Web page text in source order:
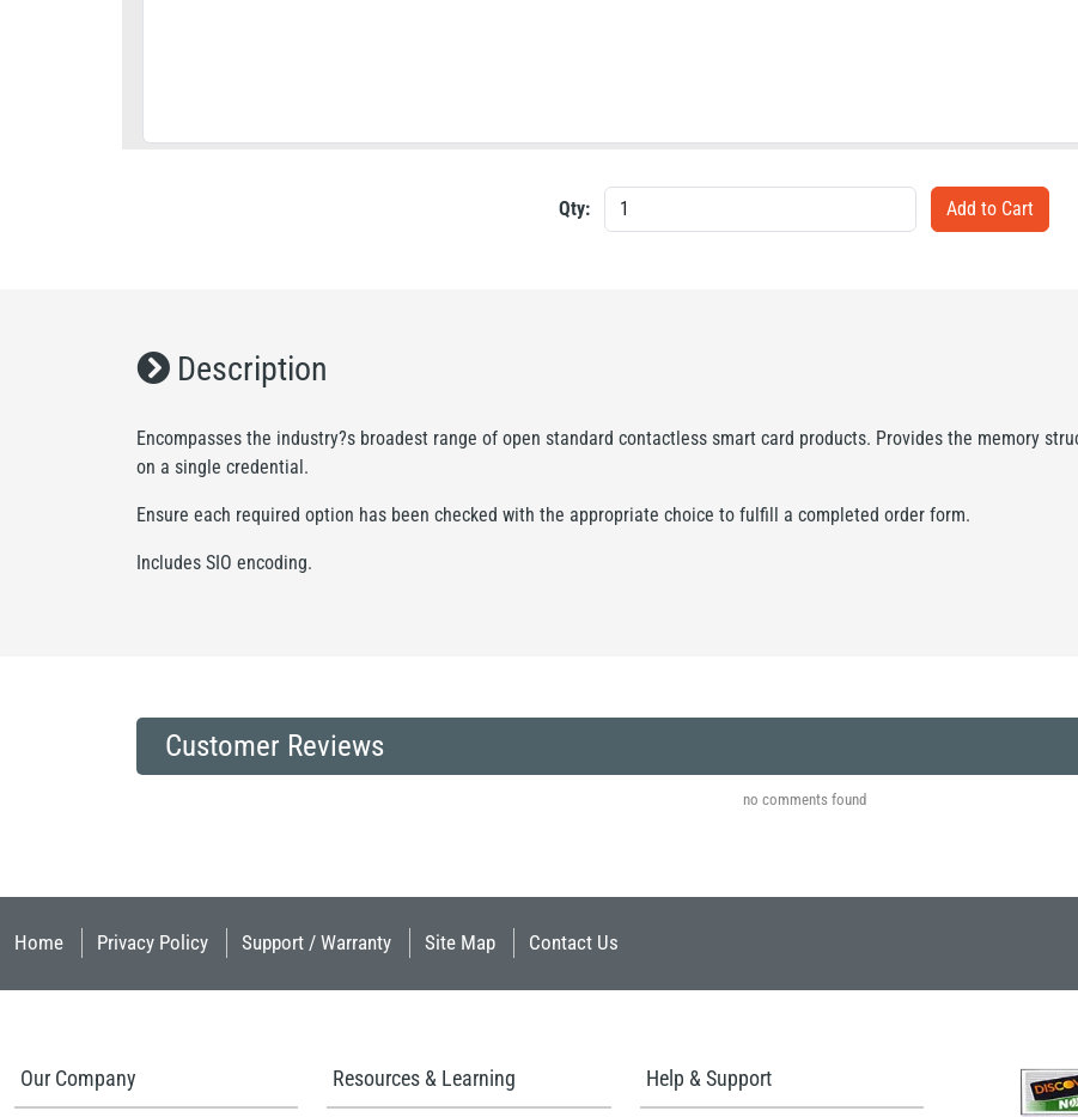
Qty:
Description
Encompasses the industry?s broadest range of open standard contactless smart card products. Provides the memory
on a single credential.
Ensure each required option has been checked with the appropriate choice to fulfill a completed order form.
Includes SIO encoding.
Customer Reviews
no comments found
Home Privacy Policy Support / Warranty Site Map Contact Us
Our Company Resources & Learning Help & Support